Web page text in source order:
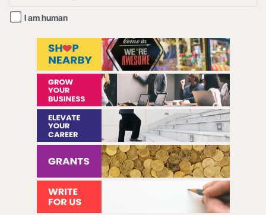
I am human